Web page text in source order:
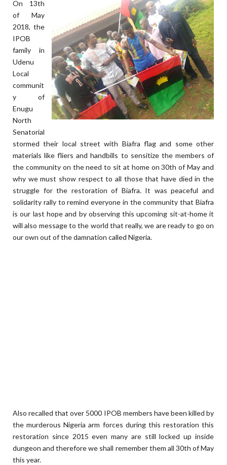
On 13th
of May
2018, the
IPOB
family in
Udenu
Local
communit
y of
Enugu
North
Senatorial
stormed their local street with Biafra flag and some other
materials like fliers and handbills to sensitize the members of
the community on the need to sit at home on 30th of May and
why we must show respect to all those that have died in the
struggle for the restoration of Biafra. It was peaceful and
solidarity rally to remind everyone in the community that Biafra
is our last hope and by observing this upcoming sit-at-home it
will also message to the world that really, we are ready to go on
our own out of the damnation called Nigeria.
Also recalled that over 5000 IPOB members have been killed by
the murderous Nigeria arm forces during this restoration this
restoration since 2015 even many are still locked up inside
dungeon and therefore we shall remember them all 30th of May
this year.